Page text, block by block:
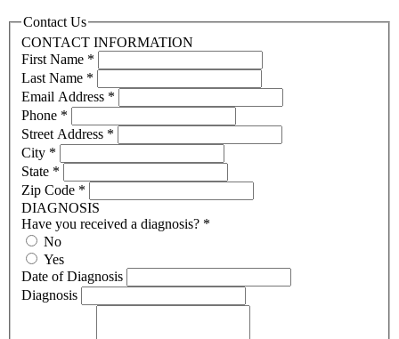
Contact Us
CONTACT INFORMATION
First Name *
Last Name *
Email Address *
Phone *
Street Address *
City *
State *
Zip Code *
DIAGNOSIS
Have you received a diagnosis? *
No
Yes
Date of Diagnosis
Diagnosis